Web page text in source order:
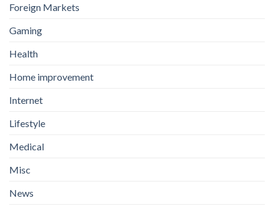
Foreign Markets
Gaming
Health
Home improvement
Internet
Lifestyle
Medical
Misc
News